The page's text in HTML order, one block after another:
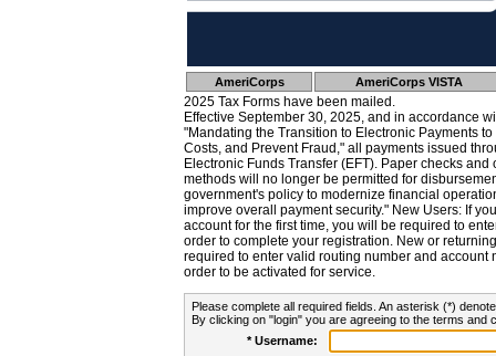
AmeriCorps AmeriCorps VISTA
2025 Tax Forms have been mailed.
Effective September 30, 2025, and in accordance
"Mandating the Transition to Electronic Payments
Costs, and Prevent Fraud," all payments issued
Electronic Funds Transfer (EFT). Paper checks
methods will no longer be permitted for
government's policy to modernize financial
improve overall payment security." New Users: If
account for the first time, you will be required to
order to complete your registration. New or
required to enter valid routing number and account
order to be activated for service.
Please complete all required fields. An asterisk (*)
By clicking on "login" you are agreeing to the terms and
* Username: